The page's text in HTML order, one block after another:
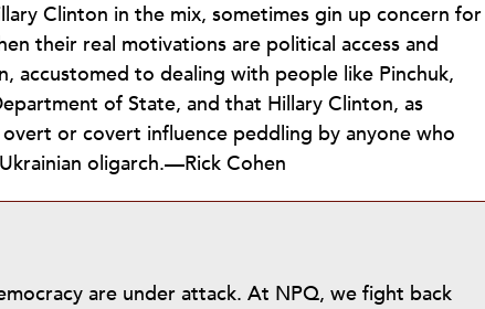
Clinton in the mix, sometimes gin up concern for
their real motivations are political access and
accustomed to dealing with people like Pinchuk,
of State, and that Hillary Clinton, as
or covert influence peddling by anyone who
oligarch.—Rick Cohen
are under attack. At NPQ, we fight back